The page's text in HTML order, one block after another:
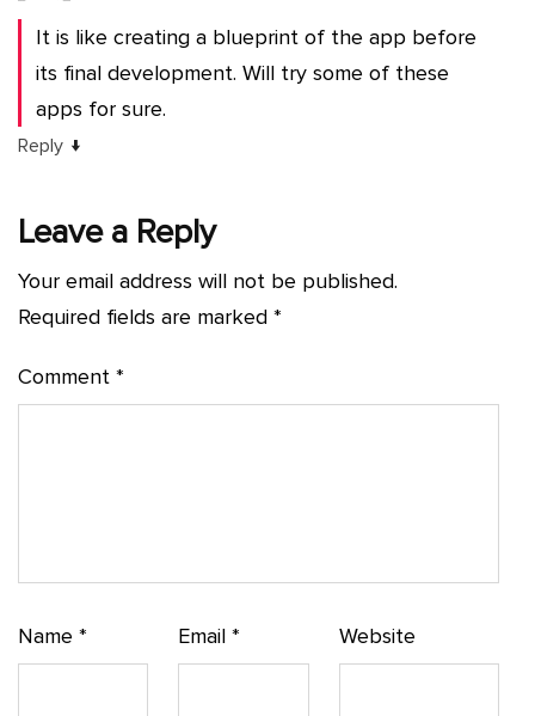
It is like creating a blueprint of the app before
its final development. Will try some of these
apps for sure.
Reply ↓
Leave a Reply
Your email address will not be published.
Required fields are marked *
Comment *
Name * Email* Website